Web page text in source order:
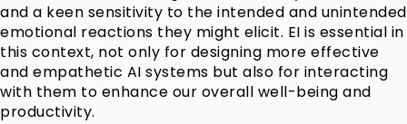
and a keen sensitivity to the intended and unintended
emotional reactions they might elicit. EI is essential in
this context, not only for designing more effective
and empathetic AI systems but also for interacting
with them to enhance our overall well-being and
productivity.